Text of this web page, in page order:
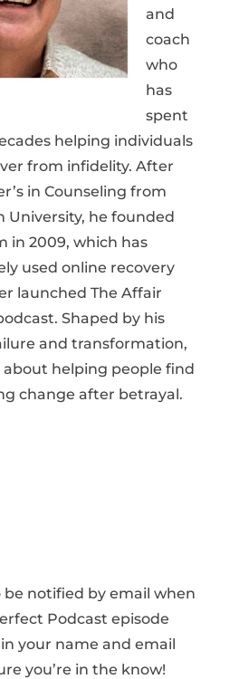
and
coach
who
has
spent
helping individuals
from infidelity. After
in Counseling from
University, he founded
in 2009, which has
used online recovery
launched The Affair
Shaped by his
and transformation,
about helping people find
change after betrayal.
be notified by email when
Podcast episode
your name and email
you’re in the know!